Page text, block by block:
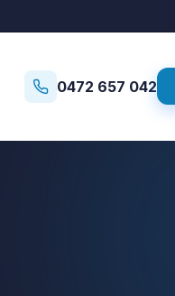
0472 657 042